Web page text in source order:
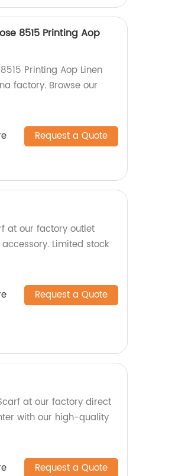
8515 Printing Aop
Printing Aop Linen
factory. Browse our
Request a Quote
at our factory outlet
Limited stock
Request a Quote
at our factory direct
with our high-quality
Request a Quote